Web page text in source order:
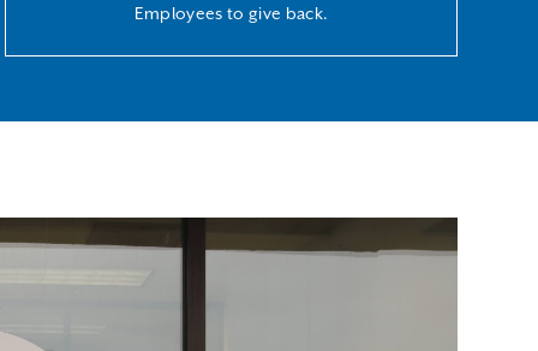
Employees to give back.